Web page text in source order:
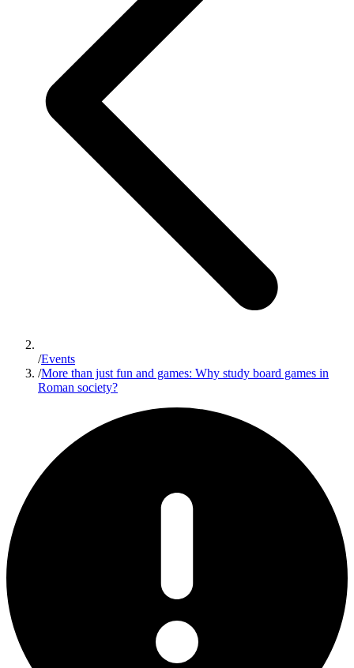
/Events
/More than just fun and games: Why study board games in
Roman society?